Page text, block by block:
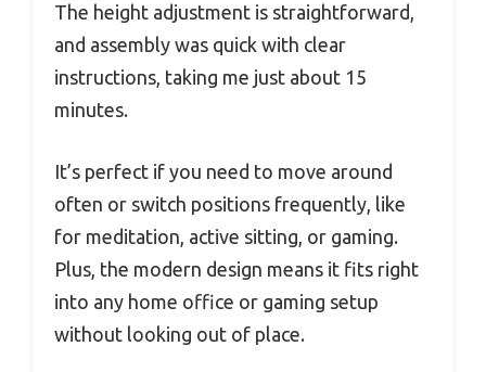
The height adjustment is straightforward,
and assembly was quick with clear
instructions, taking me just about 15
minutes.
It’s perfect if you need to move around
often or switch positions frequently, like
for meditation, active sitting, or gaming.
Plus, the modern design means it fits right
into any home office or gaming setup
without looking out of place.